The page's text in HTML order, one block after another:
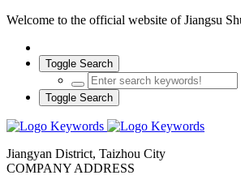
Welcome to the official website of Jiangsu
Toggle Search
Toggle Search
Jiangyan District, Taizhou City
COMPANY ADDRESS